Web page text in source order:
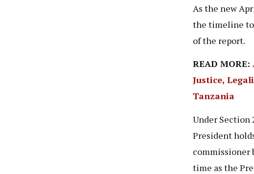
As the new
the timeline
of the report.
READ MORE:
Justice,
Tanzania
Under Section
President
commissioner
time as the